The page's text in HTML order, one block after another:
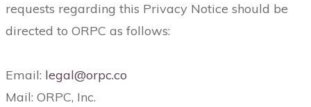
requests regarding this Privacy Notice should be
directed to ORPC as follows:
Email: legal@orpc.co
Mail: ORPC, Inc.